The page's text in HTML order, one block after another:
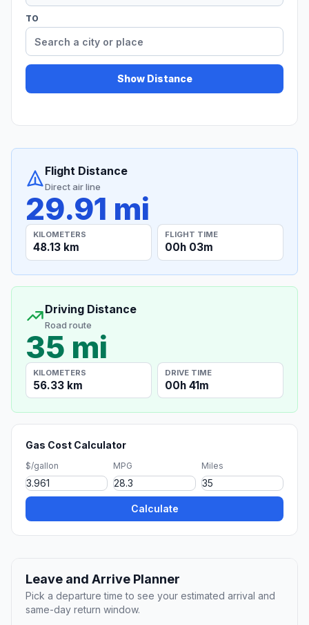
TO
Show Distance
Flight Distance
Direct air line
29.91 mi
KILOMETERS
48.13 km
FLIGHT TIME
00h 03m
Driving Distance
Road route
35 mi
KILOMETERS
56.33 km
DRIVE TIME
00h 41m
Gas Cost Calculator
$/gallon MPG Miles
Calculate
Leave and Arrive Planner
Pick a departure time to see your estimated arrival and
same-day return window.